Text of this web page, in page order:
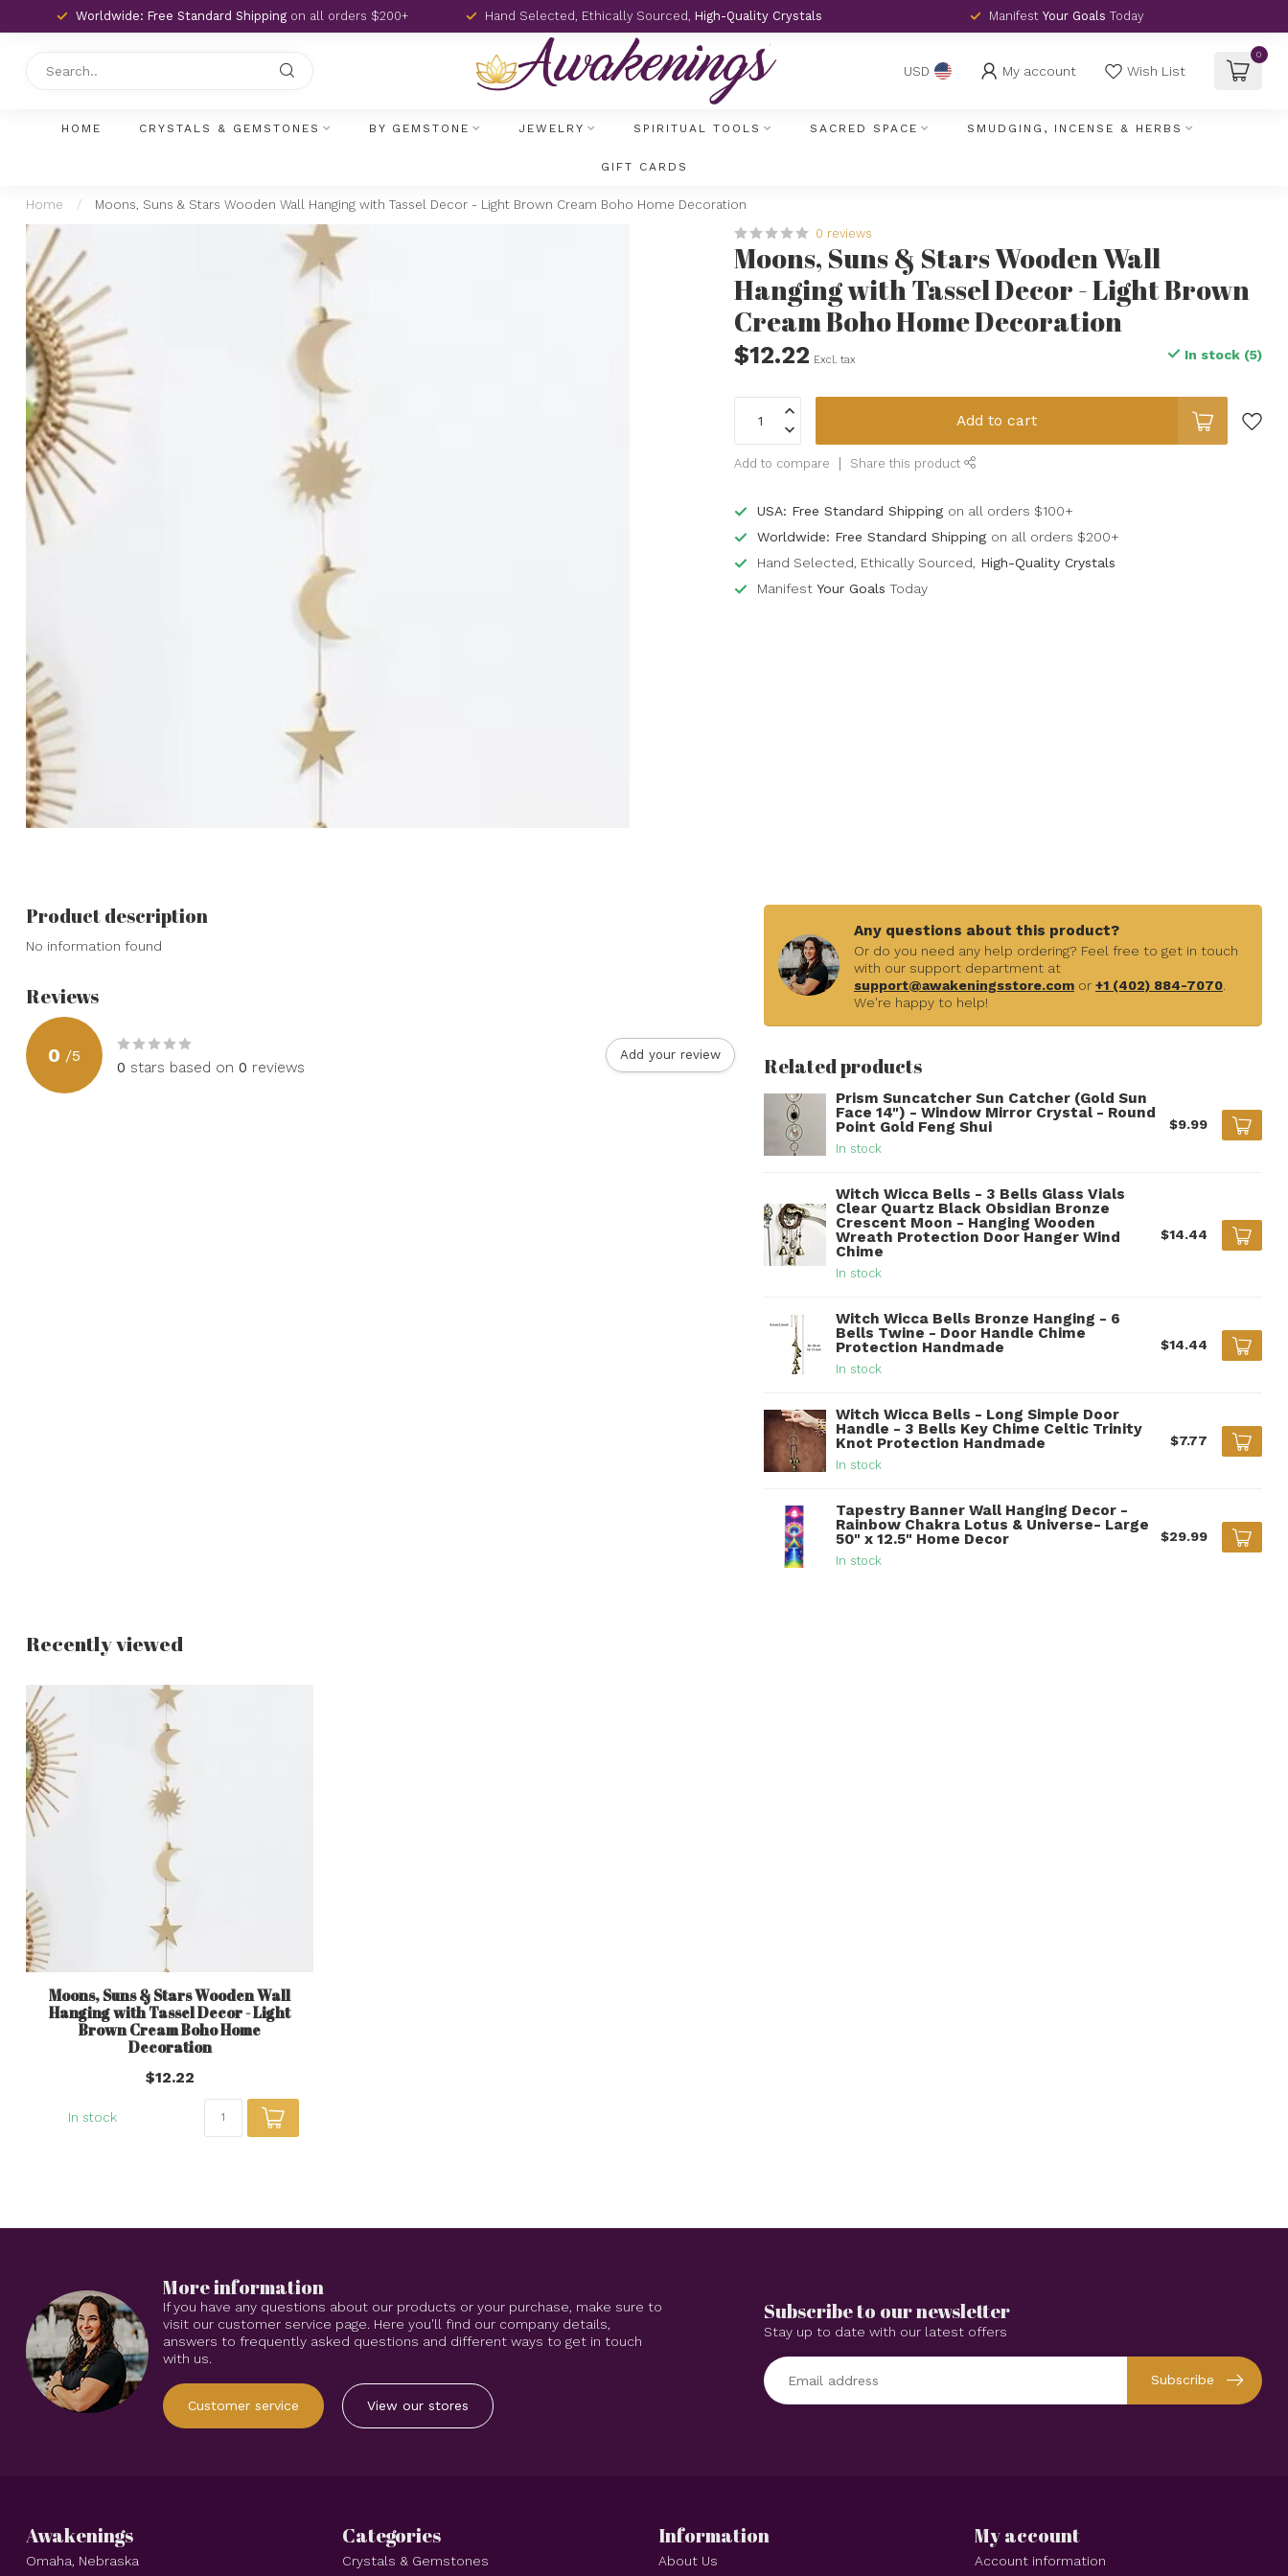
Worldwide: Free Standard Shipping on all orders $200+ Hand Selected, Ethically Sourced, High-Quality Crystals Manifest Your Goals Today
USD My account Wish List
0
HOME CRYSTALS & GEMSTONES BY GEMSTONE JEWELRY SPIRITUAL TOOLS SACRED SPACE SMUDGING, INCENSE & HERBS
GIFT CARDS
Home /
Moons, Suns & Stars Wooden Wall Hanging with Tassel Decor - Light Brown Cream Boho Home Decoration
0 reviews
Moons, Suns & Stars Wooden Wall
Hanging with Tassel Decor - Light Brown
Cream Boho Home Decoration
$12.22 Excl. tax In stock (5)
Add to cart
Add to compare Share this product
USA: Free Standard Shipping on all orders $100+
Worldwide: Free Standard Shipping on all orders $200+
Hand Selected, Ethically Sourced, High-Quality Crystals
ManifestYour Goals Today
Product description
No information found
Reviews
0 /5
0 stars based on 0 reviews
Add your review
Any questions about this product?
Or do you need any help ordering? Feel free to get in touch
with our support department at
support@awakeningsstore.com or +1 (402) 884-7070.
We're happy to help!
Related products
Prism Suncatcher Sun Catcher (Gold Sun
Face 14") - Window Mirror Crystal - Round
Point Gold Feng Shui
In stock
$9.99
Witch Wicca Bells - 3 Bells Glass Vials
Clear Quartz Black Obsidian Bronze
Crescent Moon - Hanging Wooden
Wreath Protection Door Hanger Wind
Chime
In stock
$14.44
Witch Wicca Bells Bronze Hanging - 6
Bells Twine - Door Handle Chime
Protection Handmade
In stock
$14.44
Witch Wicca Bells - Long Simple Door
Handle - 3 Bells Key Chime Celtic Trinity
Knot Protection Handmade
In stock
$7.77
Tapestry Banner Wall Hanging Decor -
Rainbow Chakra Lotus & Universe- Large
50" x 12.5" Home Decor
In stock
$29.99
Recently viewed
Moons, Suns & Stars Wooden Wall
Hanging with Tassel Decor - Light
Brown Cream Boho Home
Decoration
$12.22
In stock
More information
If you have any questions about our products or your purchase, make sure to
visit our customer service page. Here you'll find our company details,
answers to frequently asked questions and different ways to get in touch
with us.
Customer service View our stores
Subscribe to our newsletter
Stay up to date with our latest offers
Subscribe
Awakenings
Omaha, Nebraska
Categories
Crystals & Gemstones
Information
About Us
My account
Account information